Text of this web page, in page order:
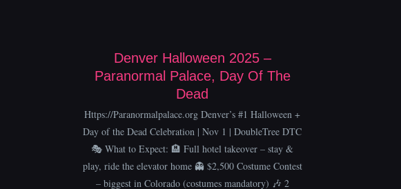
Denver Halloween 2025 –
Paranormal Palace, Day Of The
Dead
Https://Paranormalpalace.org Denver’s #1 Halloween +
Day of the Dead Celebration | Nov 1 | DoubleTree DTC
🎭 What to Expect: 🏨 Full hotel takeover – stay &
play, ride the elevator home 👻 $2,500 Costume Contest
– biggest in Colorado (costumes mandatory) 🎶 2